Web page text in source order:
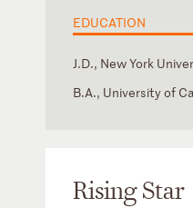
EDUCATION
J.D., New York
B.A., University of
Rising Star